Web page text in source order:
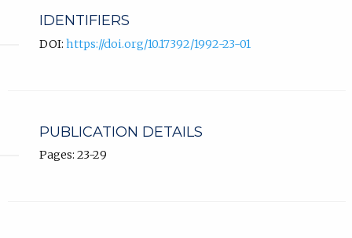
IDENTIFIERS
DOI: https://doi.org/10.17392/1992-23-01
PUBLICATION DETAILS
Pages: 23-29